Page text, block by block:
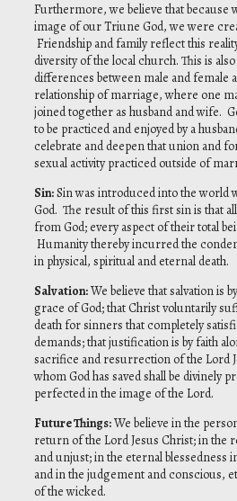
Furthermore, we believe that because
image of our Triune God, we were
Friendship and family reflect this
diversity of the local church. This is
differences between male and female
relationship of marriage, where one
joined together as husband and wife.
to be practiced and enjoyed by a
celebrate and deepen that union and
sexual activity practiced outside of
Sin:Sin was introduced into the world
God. The result of this first sin is that
from God; every aspect of their total
Humanity thereby incurred the
in physical, spiritual and eternal death.
Salvation:We believe that salvation is
grace of God; that Christ voluntarily
death for sinners that completely
demands; that justification is by faith
sacrifice and resurrection of the Lord
whom God has saved shall be divinely
perfected in the image of the Lord.
Future Things:We believe in the
return of the Lord Jesus Christ; in the
and unjust; in the eternal blessedness
and in the judgement and conscious,
of the wicked.